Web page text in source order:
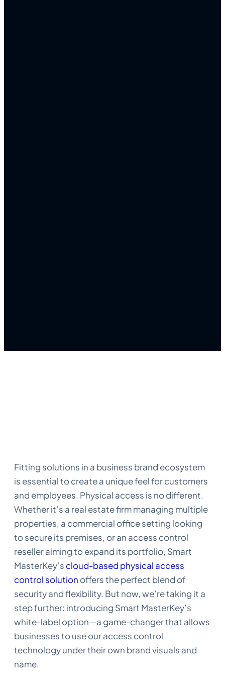
Fitting solutions in a business brand ecosystem
is essential to create a unique feel for customers
and employees. Physical access is no different.
Whether it’s a real estate firm managing multiple
properties, a commercial office setting looking
to secure its premises, or an access control
reseller aiming to expand its portfolio, Smart
MasterKey’s cloud-based physical access
control solution offers the perfect blend of
security and flexibility. But now, we’re taking it a
step further: introducing Smart MasterKey’s
white-label option—a game-changer that allows
businesses to use our access control
technology under their own brand visuals and
name.